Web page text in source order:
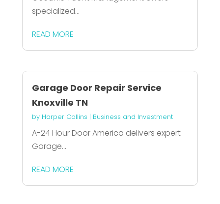
specialized...
READ MORE
Garage Door Repair Service
Knoxville TN
by Harper Collins | Business and Investment
A-24 Hour Door America delivers expert
Garage...
READ MORE